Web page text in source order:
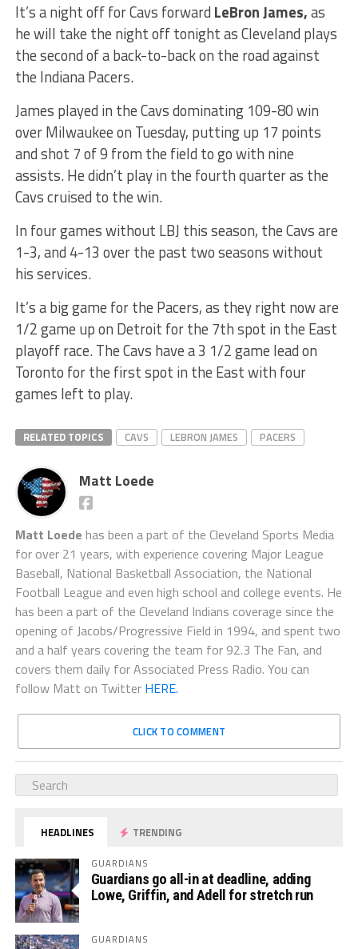
It’s a night off for Cavs forward LeBron James,as
he will take the night off tonight as Cleveland plays
the second of a back-to-back on the road against
the Indiana Pacers.
James played in the Cavs dominating 109-80 win
over Milwaukee on Tuesday, putting up 17 points
and shot 7 of 9 from the field to go with nine
assists. He didn’t play in the fourth quarter as the
Cavs cruised to the win.
In four games without LBJ this season, the Cavs are
1-3, and 4-13 over the past two seasons without
his services.
It’s a big game for the Pacers, as they right now are
1/2 game up on Detroit for the 7th spot in the East
playoff race. The Cavs have a 3 1/2 game lead on
Toronto for the first spot in the East with four
games left to play.
RELATED TOPICS CAVS LEBRON JAMES PACERS
Matt Loede
Matt Loede has been a part of the Cleveland Sports Media
for over 21 years, with experience covering Major League
Baseball, National Basketball Association, the National
Football League and even high school and college events. He
has been a part of the Cleveland Indians coverage since the
opening of Jacobs/Progressive Field in 1994, and spent two
and a half years covering the team for 92.3 The Fan, and
covers them daily for Associated Press Radio. You can
follow Matt on Twitter HERE.
CLICK TO COMMENT
HEADLINES TRENDING
GUARDIANS
Guardians go all-in at deadline, adding
Lowe, Griffin, and Adell for stretch run
GUARDIANS